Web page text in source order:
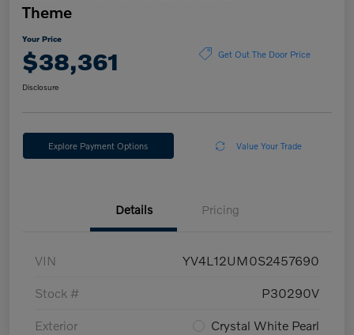
Theme
Your Price
$38,361 Get Out The Door Price
Disclosure
Explore Payment Options Value Your Trade
Details Pricing
VIN YV4L12UM0S2457690
Stock # P30290V
Exterior Crystal White Pearl